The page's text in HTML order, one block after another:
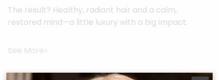
The result? Healthy, radiant hair and a calm,
restored mind—a little luxury with a big impact.
See More>